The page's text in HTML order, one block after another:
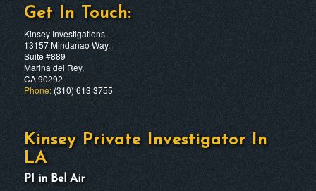
Get In Touch:
Kinsey Investigations
13157 Mindanao Way,
Suite #889
Marina del Rey,
CA 90292
Phone:(310) 613 3755
Kinsey Private Investigator In
LA
PI in Bel Air